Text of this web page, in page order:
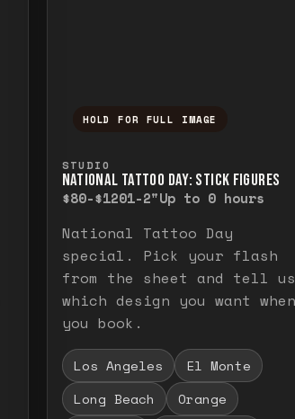
HOLD FOR FULL IMAGE
STUDIO
NATIONAL TATTOO DAY: STICK FIGURES
$80-$1201-2"Up to 0 hours
National Tattoo Day
special. Pick your flash
from the sheet and tell us
which design you want when
you book.
Los Angeles
El Monte
Long Beach
Orange